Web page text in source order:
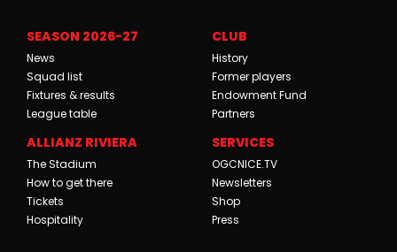
SEASON 2026-27
News
Squad list
Fixtures & results
League table
CLUB
History
Former players
Endowment Fund
Partners
ALLIANZ RIVIERA
The Stadium
How to get there
Tickets
Hospitality
SERVICES
OGCNICE.TV
Newsletters
Shop
Press